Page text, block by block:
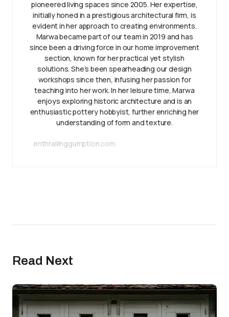
pioneered living spaces since 2005. Her expertise,
initially honed in a prestigious architectural firm, is
evident in her approach to creating environments.
Marwa became part of our team in 2019 and has
since been a driving force in our home improvement
section, known for her practical yet stylish
solutions. She’s been spearheading our design
workshops since then, infusing her passion for
teaching into her work. In her leisure time, Marwa
enjoys exploring historic architecture and is an
enthusiastic pottery hobbyist, further enriching her
understanding of form and texture.
enthrallinggumption.com
Read Next